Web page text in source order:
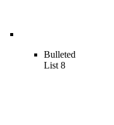
Bulleted
List 8